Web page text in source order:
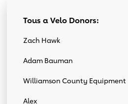
Tous a Velo Donors:
Zach Hawk
Adam Bauman
Williamson County Equipment
Alex